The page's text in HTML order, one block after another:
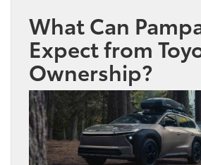
What Can
Expect from
Ownership?